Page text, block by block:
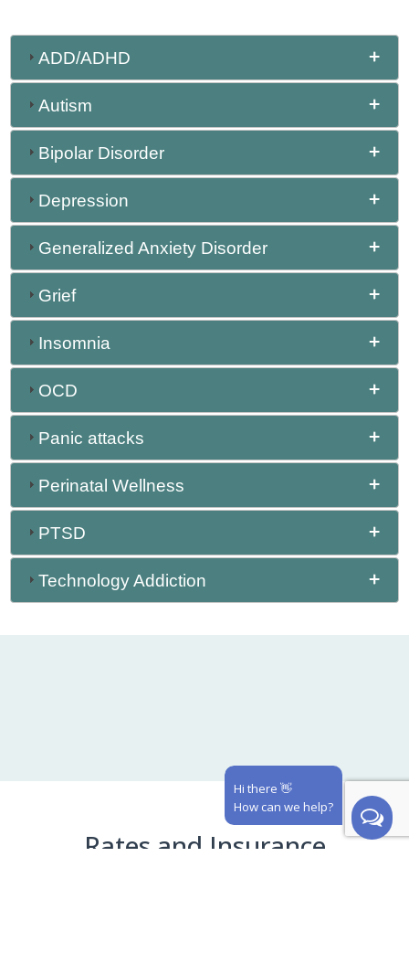
ADD/ADHD
Autism
Bipolar Disorder
Depression
Generalized Anxiety Disorder
Grief
Insomnia
OCD
Panic attacks
Perinatal Wellness
PTSD
Technology Addiction
Rates and Insurance
Hi there 👋
How can we help?